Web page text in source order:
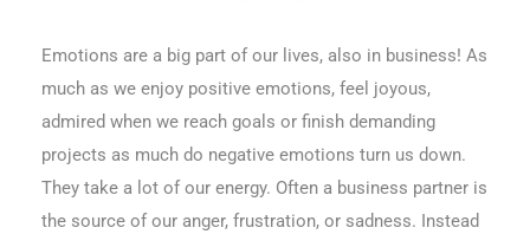
Emotions are a big part of our lives, also in business! As
much as we enjoy positive emotions, feel joyous,
admired when we reach goals or finish demanding
projects as much do negative emotions turn us down.
They take a lot of our energy. Often a business partner is
the source of our anger, frustration, or sadness. Instead